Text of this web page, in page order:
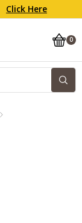
Click Here
0